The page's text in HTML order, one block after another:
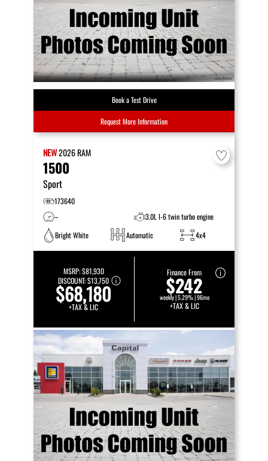
Book a Test Drive
Request More Information
NEW2026RAM
1500
Sport
173640
–
3.0L I-6 twin turbo engine
Bright White
Automatic 4x4
MSRP:$81,930
DISCOUNT:$13,750
$68,180
+TAX & LIC
Finance From
$242
weekly | 5.29% | 96mo
+TAX & LIC